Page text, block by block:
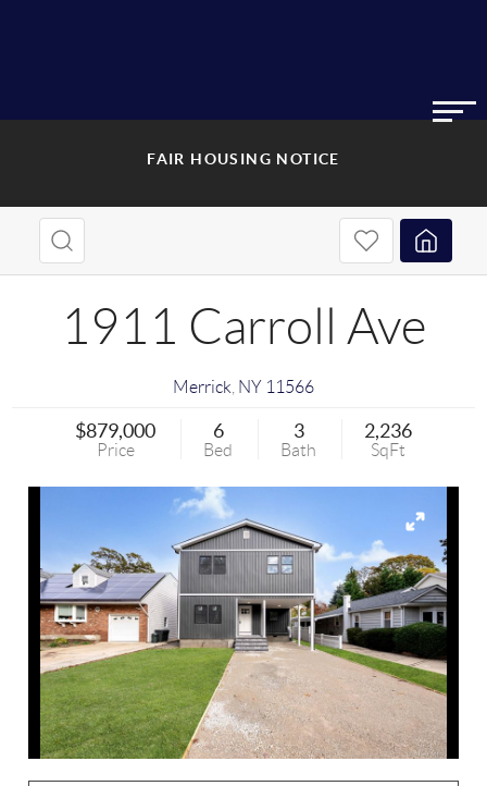
FAIR HOUSING NOTICE
1911 Carroll Ave
Merrick NY 11566
$879,000
Price
6
Bed
3
Bath
2,236
SqFt